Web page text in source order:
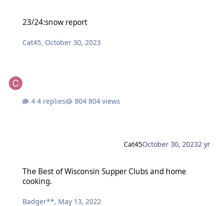
23/24:snow report
Cat45, October 30, 2023
4 replies 804 views
Cat45October 30, 20232 yr
The Best of Wisconsin Supper Clubs and home
cooking.
Badger**, May 13, 2022